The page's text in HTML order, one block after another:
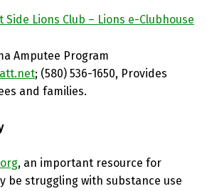
Side Lions Club – Lions e-Clubhouse
Amputee Program
; (580) 536-1650, Provides
and families.
, an important resource for
be struggling with substance use